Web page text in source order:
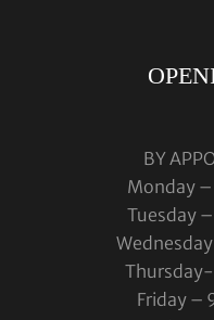
BY
Monday
Tuesday
Friday –